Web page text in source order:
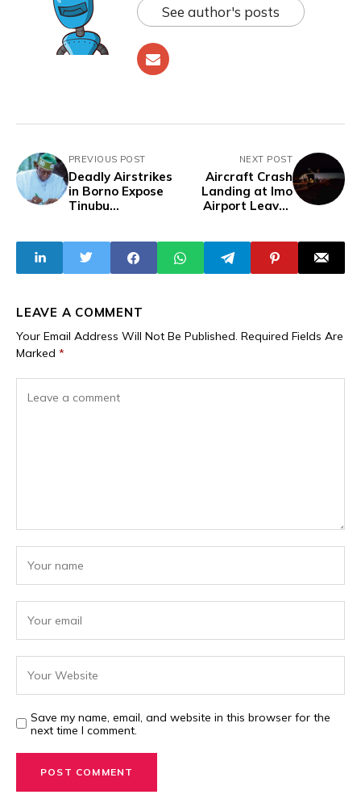
See author's posts
PREVIOUS POST
Deadly Airstrikes
in Borno Expose
Tinubu
Deployment Over
Proper Air Force
Training
NEXT POST
Aircraft Crash
Landing at Imo
Airport Leaves
LEAVE A COMMENT
Your Email Address Will Not Be Published. Required Fields Are
Marked *
Save my name, email, and website in this browser for the
next time I comment.